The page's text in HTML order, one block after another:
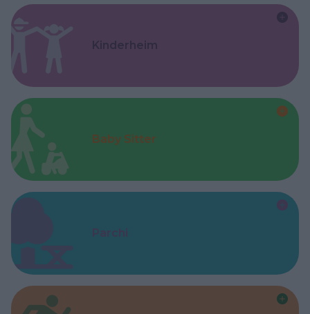
Kinderheim
Baby Sitter
Parchi